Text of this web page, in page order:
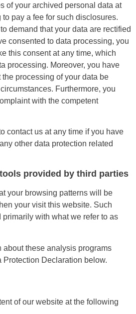
of your archived personal data at
pay a fee for such disclosures.
demand that your data are rectified
consented to data processing, you
this consent at any time, which
processing. Moreover, you have
processing of your data be
Furthermore, you
with the competent
contact us at any time if you have
other data protection related
provided by third parties
your browsing patterns will be
your visit this website. Such
with what we refer to as
about these analysis programs
Protection Declaration below.
of our website at the following